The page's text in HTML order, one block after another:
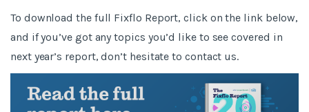
To download the full Fixflo Report, click on the link below,
and if you’ve got any topics you’d like to see covered in
next year’s report, don’t hesitate to contact us.